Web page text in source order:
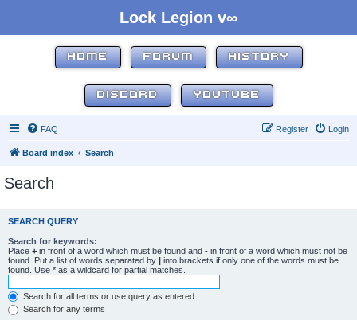
Lock Legion v∞
HOME FORUM HISTORY
DISCORD YOUTUBE
FAQ Login
Register
Board index Search
Search
SEARCH QUERY
Search for keywords:
Place + in front of a word which must be found and - in front of a word which must not be
found. Put a list of words separated by | into brackets if only one of the words must be
found. Use * as a wildcard for partial matches.
Search for all terms or use query as entered
Search for any terms